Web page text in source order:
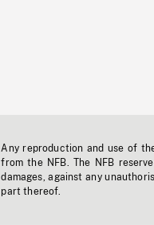
Any reproduction and use of
from the NFB. The NFB
damages, against any
part thereof.